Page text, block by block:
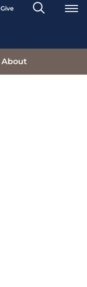
Give
Search
Toggle
About